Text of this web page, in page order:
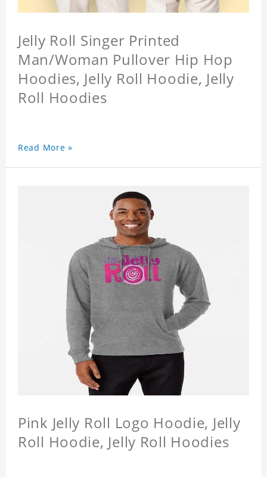
Jelly Roll Singer Printed
Man/Woman Pullover Hip Hop
Hoodies, Jelly Roll Hoodie, Jelly
Roll Hoodies
Read More »
Pink Jelly Roll Logo Hoodie, Jelly
Roll Hoodie, Jelly Roll Hoodies